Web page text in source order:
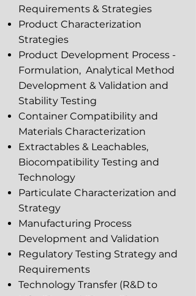
Requirements & Strategies
Product Characterization
Strategies
Product Development Process -
Formulation, Analytical Method
Development & Validation and
Stability Testing
Container Compatibility and
Materials Characterization
Extractables & Leachables,
Biocompatibility Testing and
Technology
Particulate Characterization and
Strategy
Manufacturing Process
Development and Validation
Regulatory Testing Strategy and
Requirements
Technology Transfer (R&D to